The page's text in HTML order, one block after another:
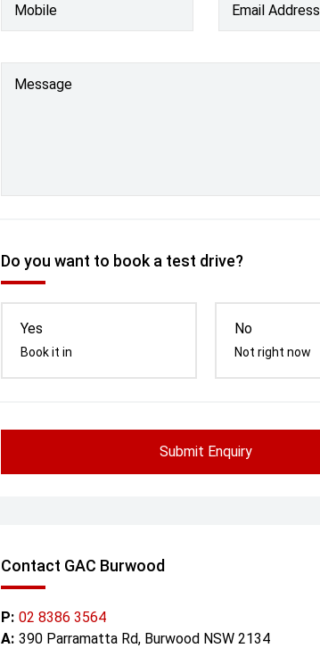
Mobile Email Address
Message
Do you want to book a test drive?
Yes
Book it in
No
Not right now
Submit Enquiry
Contact GAC Burwood
P: 02 8386 3564
A: 390 Parramatta Rd, Burwood NSW 2134